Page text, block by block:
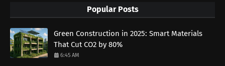
Popular Posts
Green Construction in 2025: Smart Materials
That Cut CO2 by 80%
6:45 AM